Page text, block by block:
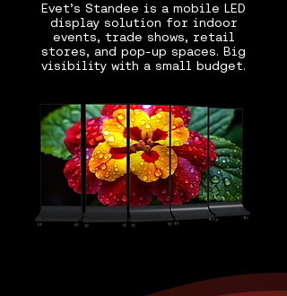
Evet’s Standee is a mobile LED
display solution for indoor
events, trade shows, retail
stores, and pop-up spaces. Big
visibility with a small budget.